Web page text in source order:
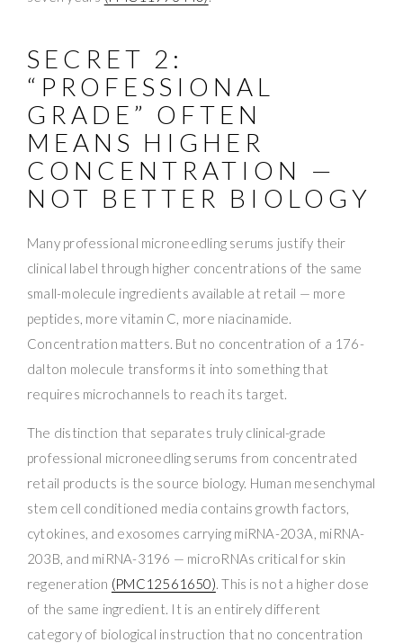
SECRET 2:
“PROFESSIONAL
GRADE” OFTEN
MEANS HIGHER
CONCENTRATION —
NOT BETTER BIOLOGY
Many professional microneedling serums justify their
clinical label through higher concentrations of the same
small-molecule ingredients available at retail — more
peptides, more vitamin C, more niacinamide.
Concentration matters. But no concentration of a 176-
dalton molecule transforms it into something that
requires microchannels to reach its target.
The distinction that separates truly clinical-grade
professional microneedling serums from concentrated
retail products is the source biology. Human mesenchymal
stem cell conditioned media contains growth factors,
cytokines, and exosomes carrying miRNA-203A, miRNA-
203B, and miRNA-3196 — microRNAs critical for skin
regeneration (PMC12561650). This is not a higher dose
of the same ingredient. It is an entirely different
category of biological instruction that no concentration